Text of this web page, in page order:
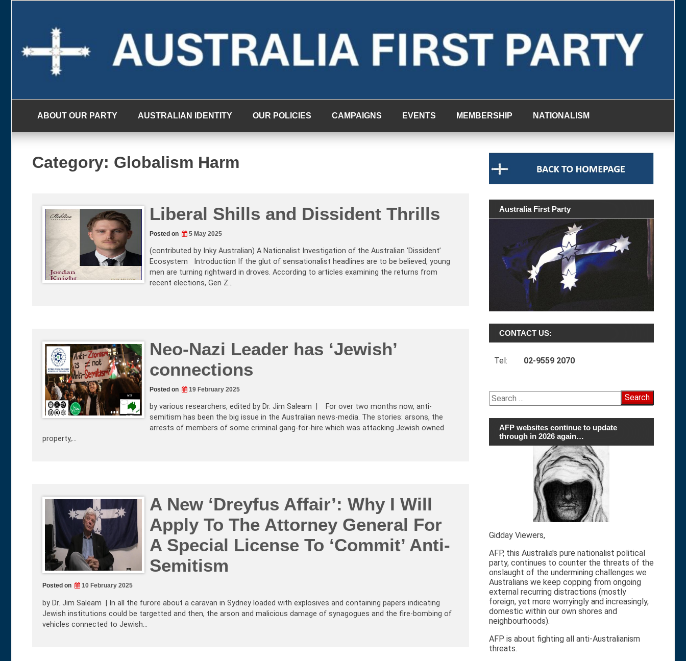
ABOUT OUR PARTY AUSTRALIAN IDENTITY OUR POLICIES CAMPAIGNS EVENTS MEMBERSHIP NATIONALISM
Category: Globalism Harm
Liberal Shills and Dissident Thrills
Posted on 5 May 2025
(contributed by Inky Australian) A Nationalist Investigation of the Australian ‘Dissident’
Ecosystem Introduction If the glut of sensationalist headlines are to be believed, young
men are turning rightward in droves. According to articles examining the returns from
recent elections, Gen Z…
Neo-Nazi Leader has ‘Jewish’
connections
Posted on 19 February 2025
by various researchers, edited by Dr. Jim Saleam | For over two months now, anti-
semitism has been the big issue in the Australian news-media. The stories: arsons, the
arrests of members of some criminal gang-for-hire which was attacking Jewish owned
property,…
A New ‘Dreyfus Affair’: Why I Will
Apply To The Attorney General For
A Special License To ‘Commit’ Anti-
Semitism
Posted on 10 February 2025
by Dr. Jim Saleam | In all the furore about a caravan in Sydney loaded with explosives and containing papers indicating
Jewish institutions could be targetted and then, the arson and malicious damage of synagogues and the fire-bombing of
vehicles connected to Jewish…
Australia First Party
CONTACT US:
Tel: 02-9559 2070
Search
for:
AFP websites continue to update
through in 2026 again…
Gidday Viewers,
AFP, this Australia's pure nationalist political
party, continues to counter the threats of the
onslaught of the undermining challenges we
Australians we keep copping from ongoing
external recurring distractions (mostly
foreign, yet more worryingly and increasingly,
domestic within our own shores and
neighbourhoods).
AFP is about fighting all anti-Australianism
threats.